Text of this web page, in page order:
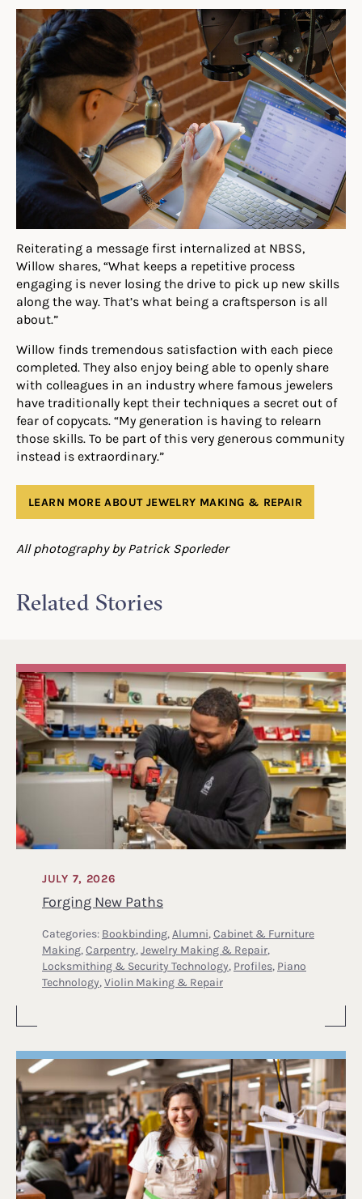
Reiterating a message first internalized at NBSS,
Willow shares, “What keeps a repetitive process
engaging is never losing the drive to pick up new skills
along the way. That’s what being a craftsperson is all
about.”
Willow finds tremendous satisfaction with each piece
completed. They also enjoy being able to openly share
with colleagues in an industry where famous jewelers
have traditionally kept their techniques a secret out of
fear of copycats. “My generation is having to relearn
those skills. To be part of this very generous community
instead is extraordinary.”
LEARN MORE ABOUT JEWELRY MAKING & REPAIR
All photography by Patrick Sporleder
Related Stories
Forging New Paths
JULY 7, 2026
Categories: Bookbinding, Alumni, Cabinet & Furniture
Making, Carpentry, Jewelry Making & Repair,
Locksmithing & Security Technology, Profiles, Piano
Technology, Violin Making & Repair